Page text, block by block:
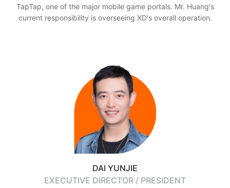
TapTap, one of the major mobile game portals. Mr. Huang's
current responsibility is overseeing XD's overall operation.
DAI YUNJIE
EXECUTIVE DIRECTOR / PRESIDENT